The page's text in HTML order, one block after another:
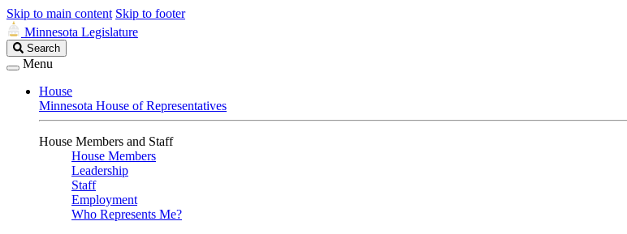
Skip to main content Skip to footer
Minnesota Legislature
Search
Legislature
Search
Menu
House
Minnesota House of Representatives
House Members and Staff
House Members
Leadership
Staff
Employment
Who Represents Me?